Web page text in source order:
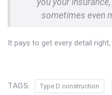
you your
sometimes even
It pays to get every detail
TAGS: Type D construction